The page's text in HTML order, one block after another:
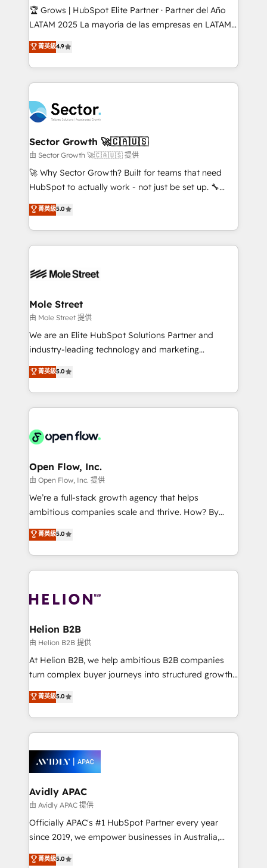
Secteurs : Industrie, Distribution B2B, SaaS, Services
B2B, Immobilier, Viticulture, Finance. 🚀 Nos livrables
Sales + Service Hub, synchronisation ERP ↔
HubSpot temps réel, formation équipes. 🏆 +350
Integration. 📩 Parlons de votre projet →
digitaweb.com
🏆 Grows | HubSpot Elite Partner · Partner del Año
LATAM 2025 La mayoría de las empresas en LATAM
no tienen un problema de herramientas. Tienen un
problema de orden. Equipos desalineados, datos
dispersos y procesos que dependen de personas
clave — no de sistemas. Eso frena el crecimiento,
⚙️ Grows ordena los procesos comerciales, alinea
marketing, ventas y servicio, e implementa HubSpot
de forma que genera resultados reales desde las
primeras semanas — no meses. 🤝 No entregamos
proyectos y nos vamos. Nos quedamos como
socios estratégicos, ayudando a sostener y escalar
no es crecer — es solo moverse rápido. 🌎
Operamos en Colombia, Perú, México, Ecuador,
retail, salud, banca, bienes raíces, construcción y
菁英級4.9
Sector Growth 🚀🇨🇦🇺🇸
由 Sector Growth 🚀🇨🇦🇺🇸 提供
🚀 Why Sector Growth? Built for teams that need
HubSpot to actually work - not just be set up. 🔧
HubSpot Experts: Onboarding, migrations,
automation, and training built for adoption. ⚡ Highly
Technical Execution: ERP, EMR and Custom
Integrations; complex builds delivered in weeks, not
workflows; automation agents; process optimization
Healthcare: HIPAA implementations; secure data
workflows 💼 Financial Services: compliant
workflows; audit-ready reporting ⚖️ Legal: client
intake; pipeline and document workflows 🛒 E-
revenue automation 🏢 Real Estate: deal pipelines;
portfolio and lifecycle management 🏭
HIPAA-aware; CASL-compliant; GDPR-ready
implementations where required 💡 Why 500+
built to scale.
菁英級5.0
Mole Street
由 Mole Street 提供
We are an Elite HubSpot Solutions Partner and
industry-leading technology and marketing
consultancy. Our focus is on enterprise and mid-
market B2B companies globally that want a strategic
approach to execute their goals through creative
applications of our solutions; Technical HubSpot
Design, Migrations + Integrations. Mole Street’s
greatness, which is achieved through creating
absolute clarity, derived from a well-defined
strategy, executed well, and reported on with clear
results. The culture is driven by core values; Joy, Grit,
Mindedness, and Clarity. We are driven to win for the
collective good of the company and its clientele, and
things are happening.
菁英級5.0
Open Flow, Inc.
由 Open Flow, Inc. 提供
We’re a full-stack growth agency that helps
ambitious companies scale and thrive. How? By
upgrading and streamlining every single revenue-
generating aspect of your business. We’re proud
HubSpot Elite Solutions Partners and devout CRM
nerds who can harness HubSpot’s custom digital
experience. Working hand-in-hand with your team,
traffic, generates better leads and crushes your
revenue goals. We've worked with thousands of
HubSpot customers and we'd love to work with you
too! Clients come to us for: Advanced CRM solutions
HubSpot Data System Migrations between systems
to HubSpot New lead generation strategies Time-
website development Award-winning creative
菁英級5.0
Helion B2B
由 Helion B2B 提供
At Helion B2B, we help ambitious B2B companies
turn complex buyer journeys into structured growth
engines. With deep experience in B2B SaaS,
manufacturing, FinTech, MedTech, and consulting, we
specialize in lead generation and aligning marketing
and sales around the customer. As a HubSpot Elite
migrations, integrations, and process mapping. Our
approach is hands-on and collaborative, rooted in
real industry insight and a deep understanding of
B2B challenges. From onboarding to enterprise CRM
migrations, we help you unlock value across every
hub. Because we don’t just implement tools – we
we’ve seen how the right HubSpot setup drives real
菁英級5.0
Avidly APAC
由 Avidly APAC 提供
Officially APAC's #1 HubSpot Partner every year
since 2019, we empower businesses in Australia,
New Zealand, and globally to realise their full
potential through enterprise HubSpot CRM
菁英級5.0